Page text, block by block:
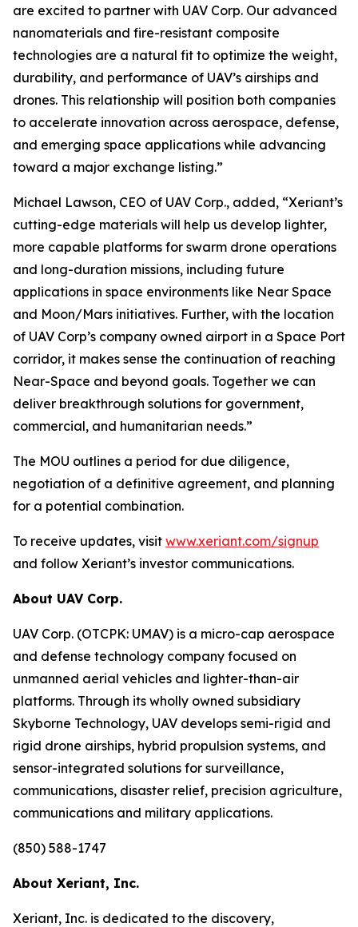
are excited to partner with UAV Corp. Our advanced
nanomaterials and fire-resistant composite
technologies are a natural fit to optimize the weight,
durability, and performance of UAV’s airships and
drones. This relationship will position both companies
to accelerate innovation across aerospace, defense,
and emerging space applications while advancing
toward a major exchange listing.”
Michael Lawson, CEO of UAV Corp., added, “Xeriant’s
cutting-edge materials will help us develop lighter,
more capable platforms for swarm drone operations
and long-duration missions, including future
applications in space environments like Near Space
and Moon/Mars initiatives. Further, with the location
of UAV Corp’s company owned airport in a Space Port
corridor, it makes sense the continuation of reaching
Near-Space and beyond goals. Together we can
deliver breakthrough solutions for government,
commercial, and humanitarian needs.”
The MOU outlines a period for due diligence,
negotiation of a definitive agreement, and planning
for a potential combination.
To receive updates, visit www.xeriant.com/signup
and follow Xeriant’s investor communications.
About UAV Corp.
UAV Corp. (OTCPK: UMAV) is a micro-cap aerospace
and defense technology company focused on
unmanned aerial vehicles and lighter-than-air
platforms. Through its wholly owned subsidiary
Skyborne Technology, UAV develops semi-rigid and
rigid drone airships, hybrid propulsion systems, and
sensor-integrated solutions for surveillance,
communications, disaster relief, precision agriculture,
communications and military applications.
(850) 588-1747
About Xeriant, Inc.
Xeriant, Inc. is dedicated to the discovery,